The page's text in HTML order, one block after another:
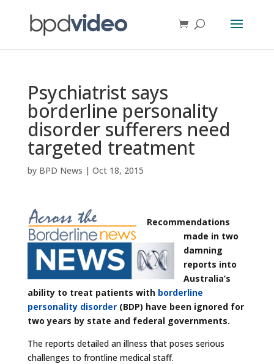
Psychiatrist says
borderline personality
disorder sufferers need
targeted treatment
by BPD News | Oct 18, 2015
Recommendations
made in two
damning
reports into
Australia’s
ability to treat patients with borderline
personality disorder(BDP) have been ignored for
two years by state and federal governments.
The reports detailed an illness that poses serious
challenges to frontline medical staff.